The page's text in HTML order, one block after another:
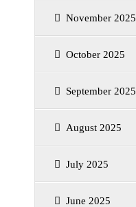
November 2025
October 2025
September 2025
August 2025
July 2025
June 2025